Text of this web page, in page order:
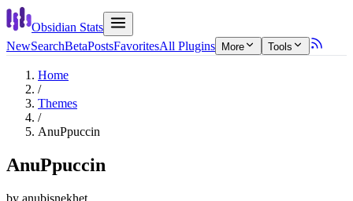
Obsidian Stats
NewSearchBetaPostsFavoritesAll Plugins More Tools
Home
/
Themes
/
AnuPpuccin
AnuPpuccin
by anubisnekhet